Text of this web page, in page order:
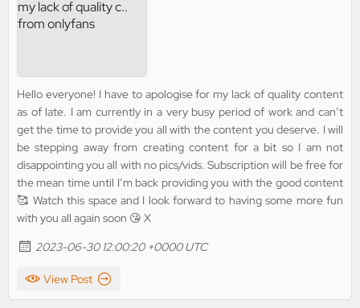
Hello everyone! I have to apologise for my lack of quality content
as of late. I am currently in a very busy period of work and can’t
get the time to provide you all with the content you deserve. I will
be stepping away from creating content for a bit so I am not
disappointing you all with no pics/vids. Subscription will be free for
the mean time until I’m back providing you with the good content
🥰 Watch this space and I look forward to having some more fun
with you all again soon 😘 X
2023-06-30 12:00:20 +0000 UTC
View Post